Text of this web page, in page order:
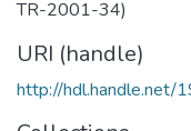
TR-2001-34)
URI (handle)
http://hdl.handle.net/